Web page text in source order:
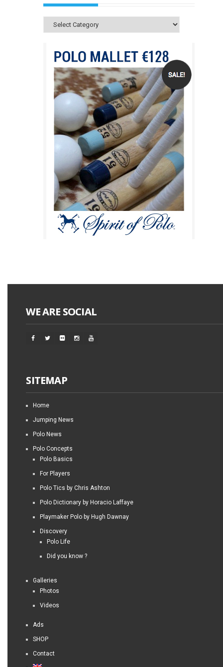
Categories
WE ARE SOCIAL
SITEMAP
Home
Jumping News
Polo News
Polo Concepts
Polo Basics
For Players
Polo Tics by Chris Ashton
Polo Dictionary by Horacio Laffaye
Playmaker Polo by Hugh Dawnay
Discovery
Polo Life
Did you know ?
Galleries
Photos
Videos
Ads
SHOP
Contact